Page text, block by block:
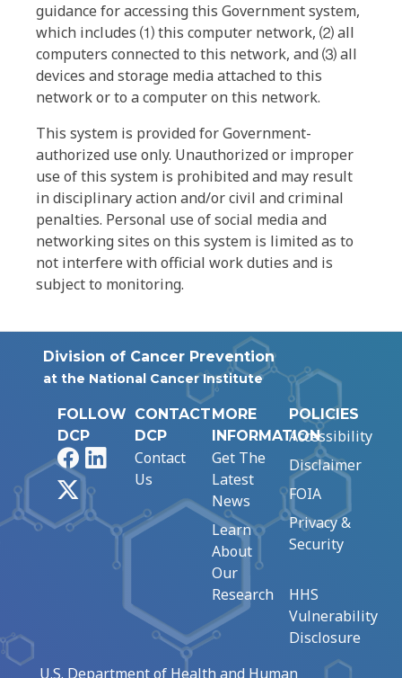
guidance for accessing this Government system,
which includes ⑴ this computer network, ⑵ all
computers connected to this network, and ⑶ all
devices and storage media attached to this
network or to a computer on this network.
This system is provided for Government-
authorized use only. Unauthorized or improper
use of this system is prohibited and may result
in disciplinary action and/or civil and criminal
penalties. Personal use of social media and
networking sites on this system is limited as to
not interfere with official work duties and is
subject to monitoring.
Division of Cancer Prevention
at the National Cancer Institute
FOLLOW
DCP
FacebookLinkedIn
CONTACT
DCP
Contact
Us
MORE
INFORMATION
Get The
Latest
News
Learn
About
Our
Research
POLICIES
Accessibility
Disclaimer
FOIA
Privacy &
Security
HHS
Vulnerability
Disclosure
U.S. Department of Health and Human